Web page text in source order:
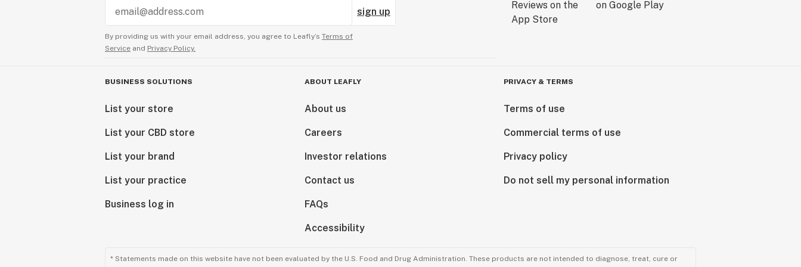
sign up
By providing us with your email address, you agree to Leafly’s Terms of
Service and Privacy Policy.
BUSINESS SOLUTIONS
List your store
List your CBD store
List your brand
List your practice
Business log in
ABOUT LEAFLY
About us
Careers
Investor relations
Contact us
FAQs
Accessibility
PRIVACY & TERMS
Terms of use
Commercial terms of use
Privacy policy
Do not sell my personal information
* Statements made on this website have not been evaluated by the U.S. Food and Drug Administration. These products are not intended to diagnose, treat, cure or